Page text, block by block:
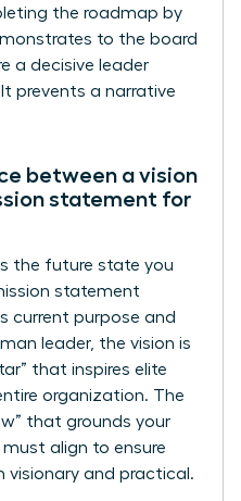
the roadmap by
to the board
a decisive leader
prevents a narrative
between a vision
statement for
the future state you
statement
current purpose and
leader, the vision is
that inspires elite
organization. The
that grounds your
align to ensure
visionary and practical.